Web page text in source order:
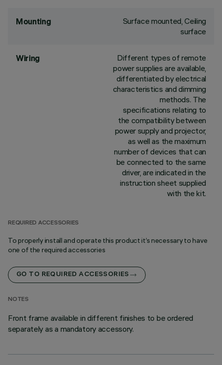
Mounting
Surface mounted, Ceiling
surface
Wiring
Different types of remote
power supplies are available,
differentiated by electrical
characteristics and dimming
methods. The
specifications relating to
the compatibility between
power supply and projector,
as well as the maximum
number of devices that can
be connected to the same
driver, are indicated in the
instruction sheet supplied
with the kit.
REQUIRED ACCESSORIES
To properly install and operate this product it’s necessary to have
one of the required accessories
GO TO REQUIRED ACCESSORIES
NOTES
Front frame available in different finishes to be ordered
separately as a mandatory accessory.